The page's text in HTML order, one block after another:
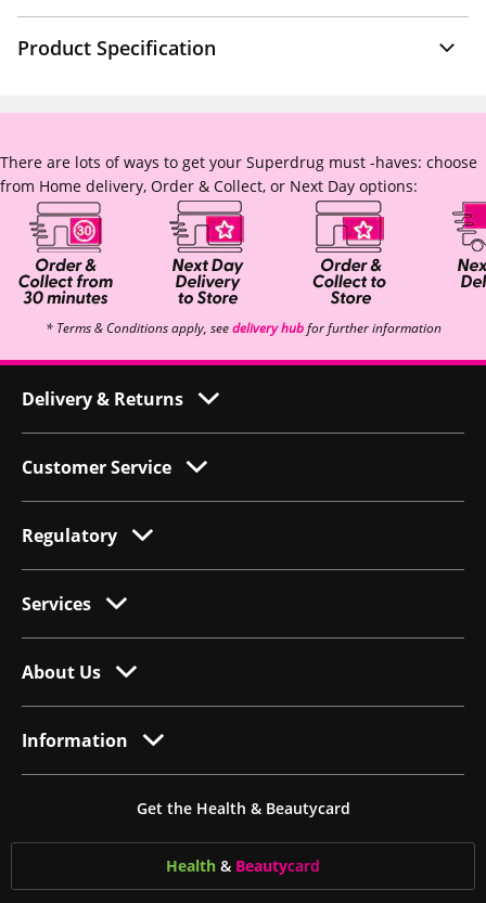
Product Specification
There are lots of ways to get your Superdrug must -haves: choose
from Home delivery, Order & Collect, or Next Day options:
* Terms & Conditions apply, seedelivery hubfor further information
Delivery & Returns
Customer Service
Regulatory
Services
About Us
Information
Get the Health & Beautycard
Health & Beautycard